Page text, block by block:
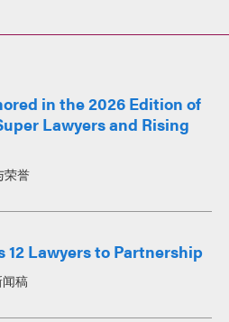
in the 2026 Edition of
Lawyers and Rising
荣誉
12 Lawyers to Partnership
稿